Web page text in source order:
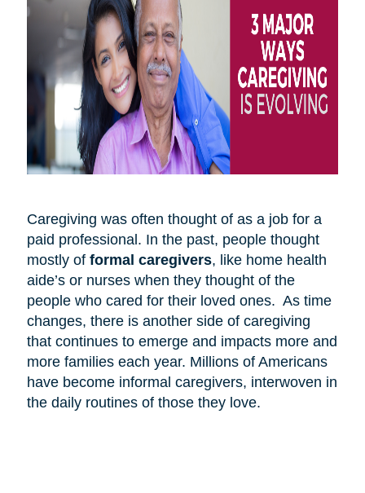
Caregiving was often thought of as a job for a
paid professional. In the past, people thought
mostly of formal caregivers, like home health
aide’s or nurses when they thought of the
people who cared for their loved ones. As time
changes, there is another side of caregiving
that continues to emerge and impacts more and
more families each year. Millions of Americans
have become informal caregivers, interwoven in
the daily routines of those they love.